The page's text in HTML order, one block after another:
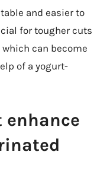
and easier to
for tougher cuts
can become
of a yogurt-
enhance